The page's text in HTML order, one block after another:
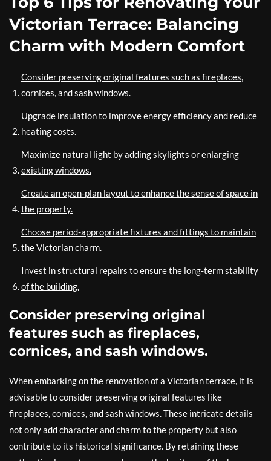
Victorian Terrace: Balancing
Charm with Modern Comfort
Consider preserving original features such as fireplaces,
cornices, and sash windows.
Upgrade insulation to improve energy efficiency and reduce
heating costs.
Maximize natural light by adding skylights or enlarging
existing windows.
Create an open-plan layout to enhance the sense of space in
the property.
Choose period-appropriate fixtures and fittings to maintain
the Victorian charm.
Invest in structural repairs to ensure the long-term stability
of the building.
Consider preserving original
features such as fireplaces,
cornices, and sash windows.
When embarking on the renovation of a Victorian terrace, it is
advisable to consider preserving original features like
fireplaces, cornices, and sash windows. These intricate details
not only add character and charm to the property but also
contribute to its historical significance. By retaining these